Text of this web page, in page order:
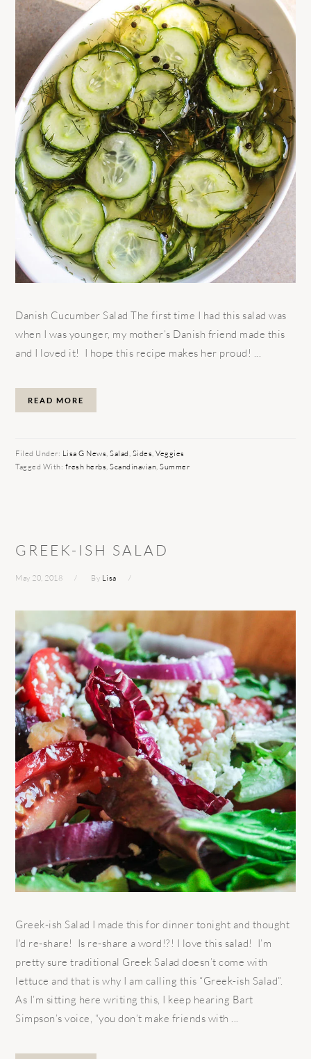
Danish Cucumber Salad The first time I had this salad was
when I was younger, my mother’s Danish friend made this
and I loved it! I hope this recipe makes her proud! ...
READ MORE
Filed Under: Lisa G News ,Salad Sides ,Veggies
Tagged With: fresh herbs ,Scandinavian ,Summer
GREEK-ISH SALAD
May 20, 2018 By Lisa
Greek-ish Salad I made this for dinner tonight and thought
I'd re-share! Is re-share a word!?! I love this salad! I’m
pretty sure traditional Greek Salad doesn’t come with
lettuce and that is why I am calling this “Greek-ish Salad”.
As I’m sitting here writing this, I keep hearing Bart
Simpson’s voice, “you don’t make friends with ...